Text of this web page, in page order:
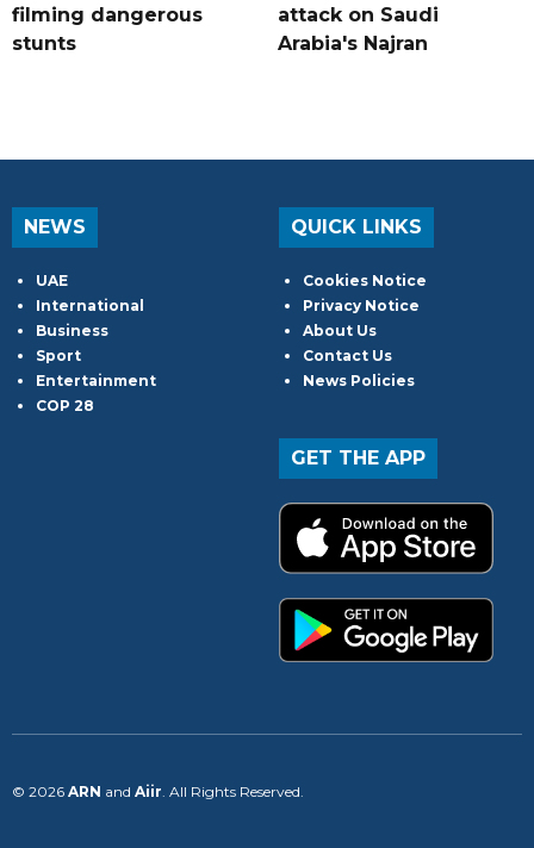
filming dangerous
stunts
attack on Saudi
Arabia's Najran
NEWS
UAE
International
Business
Sport
Entertainment
COP 28
QUICK LINKS
Cookies Notice
Privacy Notice
About Us
Contact Us
News Policies
GET THE APP
© 2026 ARN and Aiir . All Rights Reserved.